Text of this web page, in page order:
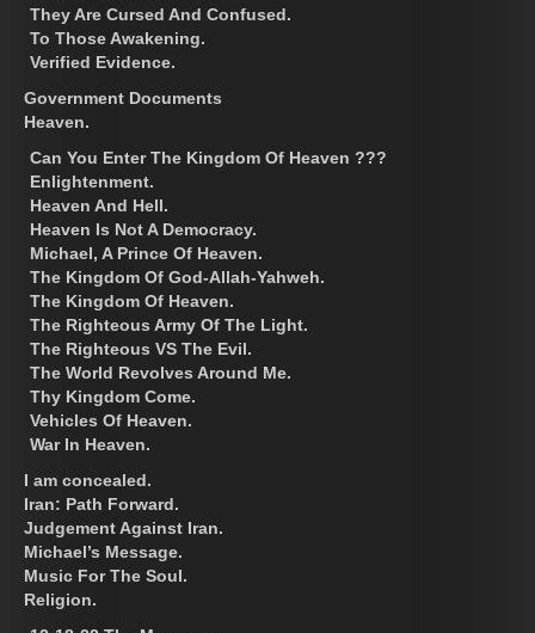
They Are Cursed And Confused.
To Those Awakening.
Verified Evidence.
Government Documents
Heaven.
Can You Enter The Kingdom Of Heaven ???
Enlightenment.
Heaven And Hell.
Heaven Is Not A Democracy.
Michael, A Prince Of Heaven.
The Kingdom Of God-Allah-Yahweh.
The Kingdom Of Heaven.
The Righteous Army Of The Light.
The Righteous VS The Evil.
The World Revolves Around Me.
Thy Kingdom Come.
Vehicles Of Heaven.
War In Heaven.
I am concealed.
Iran: Path Forward.
Judgement Against Iran.
Michael’s Message.
Music For The Soul.
Religion.